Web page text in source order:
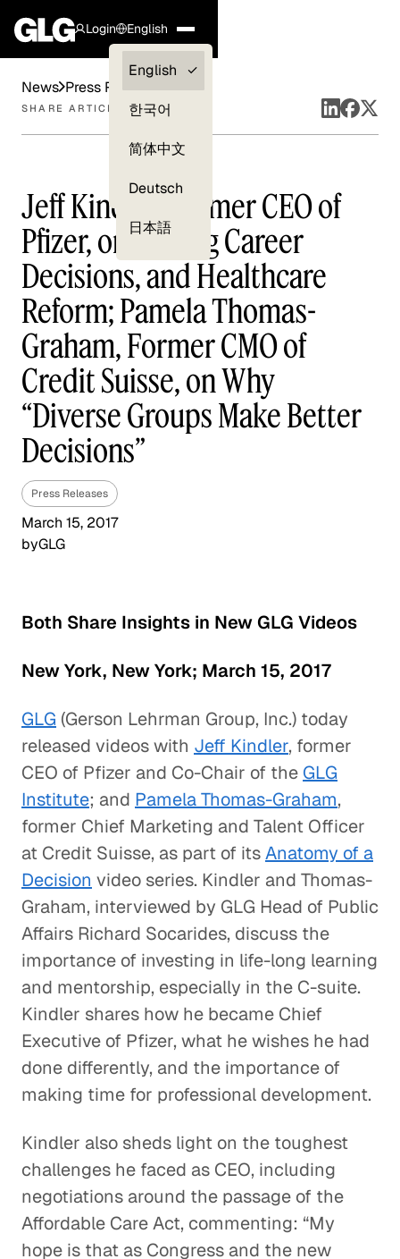
Login
Clients —
myGLG
English
English
한국어
简体中文
Deutsch
日本語
News Press Releases
SHARE ARTICLE
Jeff Kindler, Former CEO of
Pfizer, on Making Career
Decisions, and Healthcare
Reform; Pamela Thomas-
Graham, Former CMO of
Credit Suisse, on Why
“Diverse Groups Make Better
Decisions”
Press Releases
March 15, 2017
byGLG
Both Share Insights in New GLG Videos
New York, New York; March 15, 2017
GLG (Gerson Lehrman Group, Inc.) today
released videos with Jeff Kindler, former
CEO of Pfizer and Co-Chair of the GLG
Institute; and Pamela Thomas-Graham,
former Chief Marketing and Talent Officer
at Credit Suisse, as part of itsAnatomy of a
Decision video series. Kindler and Thomas-
Graham, interviewed by GLG Head of Public
Affairs Richard Socarides, discuss the
importance of investing in life-long learning
and mentorship, especially in the C-suite.
Kindler shares how he became Chief
Executive of Pfizer, what he wishes he had
done differently, and the importance of
making time for professional development.
Kindler also sheds light on the toughest
challenges he faced as CEO, including
negotiations around the passage of the
Affordable Care Act, commenting: “My
hope is that as Congress and the new